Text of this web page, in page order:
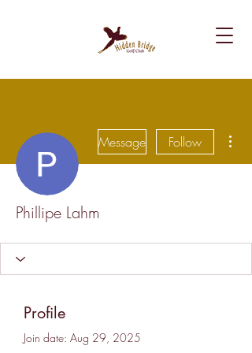
Message Follow
Phillipe Lahm
Profile
Join date: Aug 29, 2025